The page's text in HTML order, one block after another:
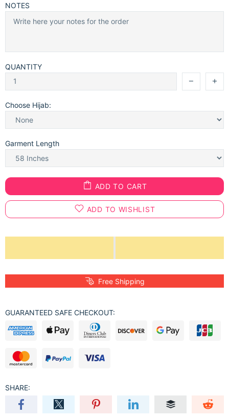
NOTES
QUANTITY
Choose Hijab:
Garment Length
ADD TO CART
ADD TO WISHLIST
Free Shipping
GUARANTEED SAFE CHECKOUT:
SHARE: